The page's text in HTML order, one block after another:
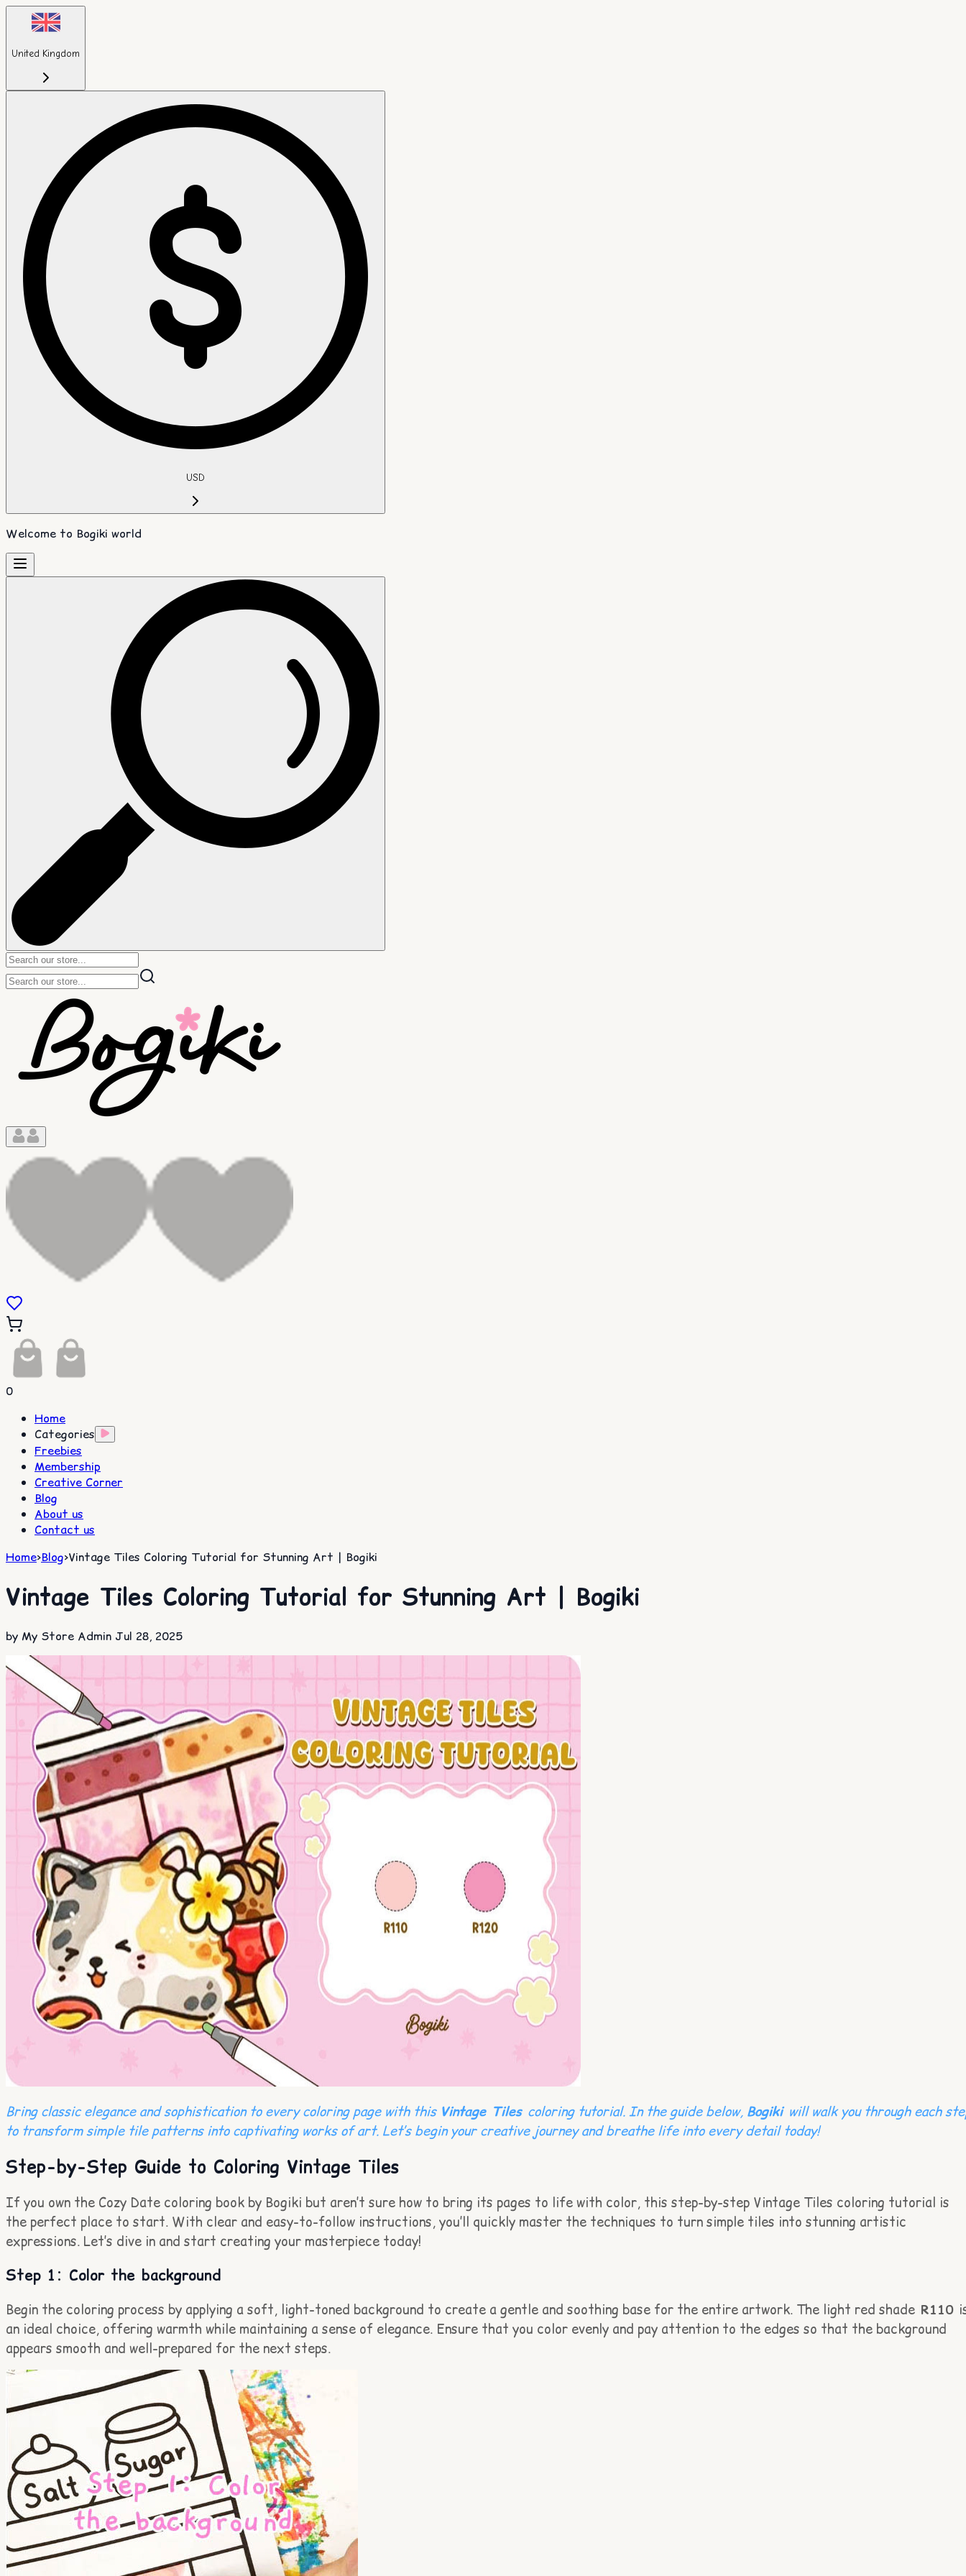
United Kingdom
USD
Welcome to Bogiki world
0
Home
Categories
Freebies
Membership
Creative Corner
Blog
About us
Contact us
Home>Blog>Vintage Tiles Coloring Tutorial for Stunning Art | Bogiki
Vintage Tiles Coloring Tutorial for Stunning Art | Bogiki
by My Store Admin Jul 28, 2025
Bring classic elegance and sophistication to every coloring page with this Vintage Tiles coloring tutorial. In the guide below, Bogiki will walk you through each
to transform simple tile patterns into captivating works of art. Let’s begin your creative journey and breathe life into every detail today!
Step-by-Step Guide to Coloring Vintage Tiles
If you own the Cozy Date coloring book by Bogiki but aren’t sure how to bring its pages to life with color, this step-by-step Vintage Tiles coloring tutorial is
the perfect place to start. With clear and easy-to-follow instructions, you’ll quickly master the techniques to turn simple tiles into stunning artistic
expressions. Let’s dive in and start creating your masterpiece today!
Step 1: Color the background
Begin the coloring process by applying a soft, light-toned background to create a gentle and soothing base for the entire artwork. The light red shade R110
an ideal choice, offering warmth while maintaining a sense of elegance. Ensure that you color evenly and pay attention to the edges so that the background
appears smooth and well-prepared for the next steps.